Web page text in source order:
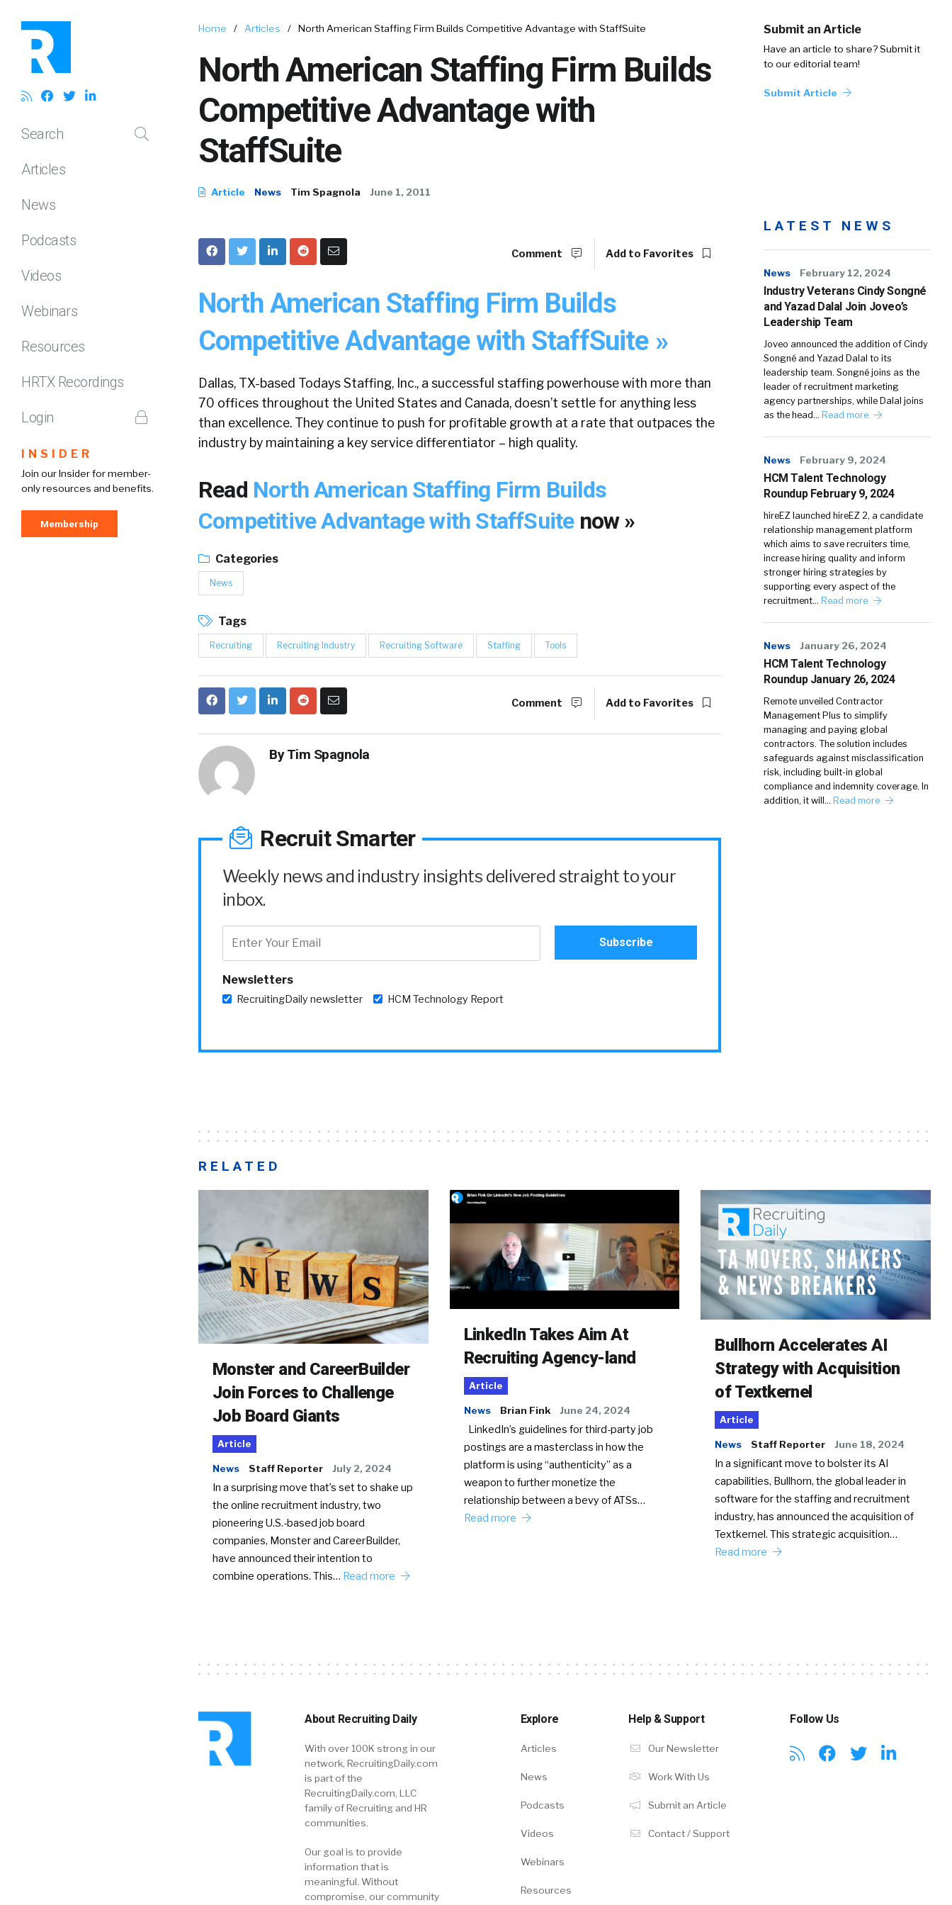
Search
Articles
News
Podcasts
Videos
Webinars
Resources
HRTX Recordings
Login
INSIDER
Join our Insider for member-
only resources and benefits.
Membership
Home / Articles / North American Staffing Firm Builds Competitive Advantage with StaffSuite
North American Staffing Firm Builds
Competitive Advantage with
StaffSuite
Article News Tim Spagnola June 1, 2011
Submit an Article
Have an article to share? Submit it
to our editorial team!
Submit Article
Comment Add to Favorites
North American Staffing Firm Builds
Competitive Advantage with StaffSuite »
Dallas, TX-based Todays Staffing, Inc., a successful staffing powerhouse with more than
70 offices throughout the United States and Canada, doesn’t settle for anything less
than excellence. They continue to push for profitable growth at a rate that outpaces the
industry by maintaining a key service differentiator – high quality.
Read North American Staffing Firm Builds
Competitive Advantage with StaffSuite now »
Categories
News
Tags
Recruiting Recruiting Industry Recruiting Software Staffing Tools
Comment Add to Favorites
ByTim Spagnola
Recruit Smarter
Weekly news and industry insights delivered straight to your
inbox.
Newsletters
RecruitingDaily newsletter HCM Technology Report
LATEST NEWS
News February 12, 2024
Industry Veterans Cindy Songné
and Yazad Dalal Join Joveo’s
Leadership Team
Joveo announced the addition of Cindy
Songné and Yazad Dalal to its
leadership team. Songné joins as the
leader of recruitment marketing
agency partnerships, while Dalal joins
as the head… Read more
News February 9, 2024
HCM Talent Technology
Roundup February 9, 2024
hireEZ launched hireEZ 2, a candidate
relationship management platform
which aims to save recruiters time,
increase hiring quality and inform
stronger hiring strategies by
supporting every aspect of the
recruitment… Read more
News January 26, 2024
HCM Talent Technology
Roundup January 26, 2024
Remote unveiled Contractor
Management Plus to simplify
managing and paying global
contractors. The solution includes
safeguards against misclassification
risk, including built-in global
compliance and indemnity coverage. In
addition, it will… Read more
RELATED
Monster and CareerBuilder
Join Forces to Challenge
Job Board Giants
Article
News Staff Reporter July 2, 2024
In a surprising move that’s set to shake up
the online recruitment industry, two
pioneering U.S.-based job board
companies, Monster and CareerBuilder,
have announced their intention to
combine operations. This… Read more
LinkedIn Takes Aim At
Recruiting Agency-land
Article
News Brian Fink June 24, 2024
LinkedIn’s guidelines for third-party job
postings are a masterclass in how the
platform is using “authenticity” as a
weapon to further monetize the
relationship between a bevy of ATSs…
Read more
Bullhorn Accelerates AI
Strategy with Acquisition
of Textkernel
Article
News Staff Reporter June 18, 2024
In a significant move to bolster its AI
capabilities, Bullhorn, the global leader in
software for the staffing and recruitment
industry, has announced the acquisition of
Textkernel. This strategic acquisition…
Read more
About Recruiting Daily
With over 100K strong in our
network, RecruitingDaily.com
is part of the
RecruitingDaily.com, LLC
family of Recruiting and HR
communities.
Our goal is to provide
information that is
meaningful. Without
compromise, our community
Explore
Articles
News
Podcasts
Videos
Webinars
Resources
Help & Support
Our Newsletter
Work With Us
Submit an Article
Contact / Support
Follow Us